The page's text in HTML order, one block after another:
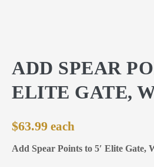
ADD SPEAR
ELITE GATE,
$63.99
Add Spear Points to 5′ Elite Gate,